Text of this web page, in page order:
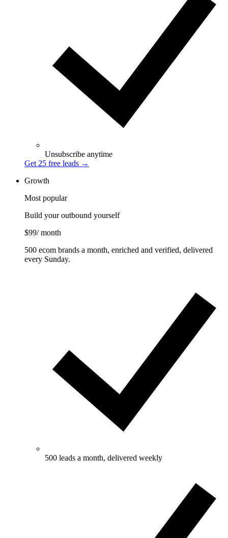
Unsubscribe anytime
Get 25 free leads →
Growth
Most popular
Build your outbound yourself
$99/ month
500 ecom brands a month, enriched and verified, delivered
every Sunday.
500 leads a month, delivered weekly